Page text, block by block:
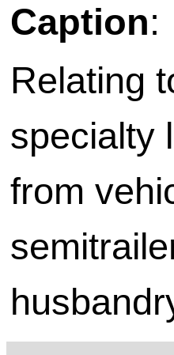
Caption:
Relating
specialty
from